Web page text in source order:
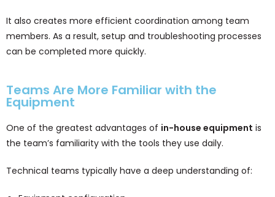
It also creates more efficient coordination among team
members. As a result, setup and troubleshooting processes
can be completed more quickly.
Teams Are More Familiar with the
Equipment
One of the greatest advantages of in-house equipment is
the team’s familiarity with the tools they use daily.
Technical teams typically have a deep understanding of: